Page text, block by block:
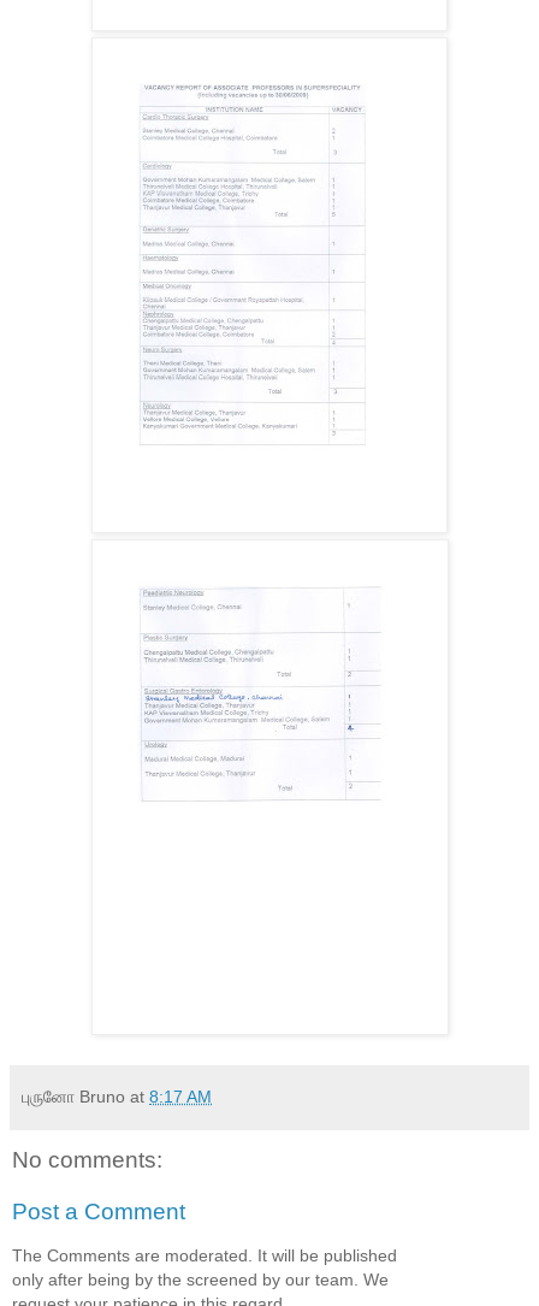
புருனோ Bruno at 8:17 AM
No comments:
Post a Comment
The Comments are moderated. It will be published
only after being by the screened by our team. We